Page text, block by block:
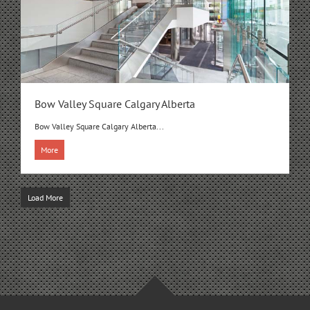
Bow Valley Square Calgary Alberta
Bow Valley Square Calgary Alberta...
More
Load More